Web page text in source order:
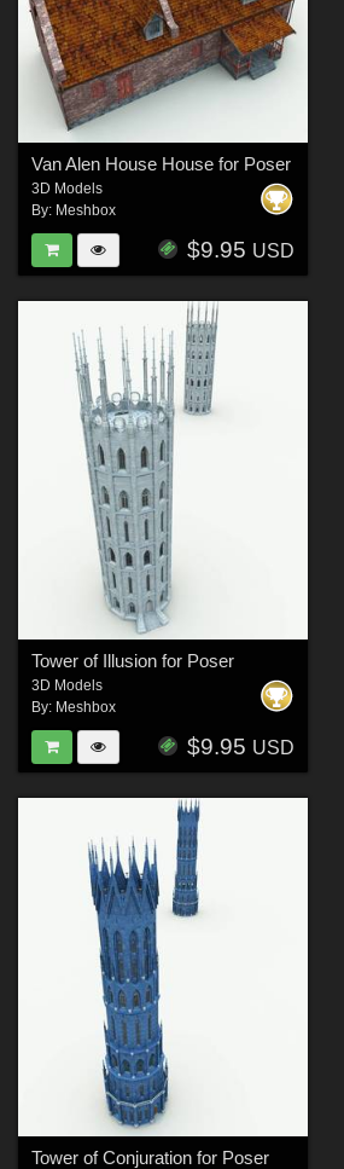
Van Alen House House for Poser
3D Models
By: Meshbox
$9.95 USD
Tower of Illusion for Poser
3D Models
By: Meshbox
$9.95 USD
Tower of Conjuration for Poser